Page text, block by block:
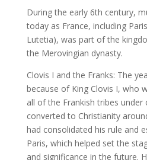
During the early 6th century,
today as France, including
Lutetia), was part of the
the Merovingian dynasty.
Clovis I and the Franks: The
because of King Clovis I, who
all of the Frankish tribes under
converted to Christianity
had consolidated his rule and
Paris, which helped set the
and significance in the future.